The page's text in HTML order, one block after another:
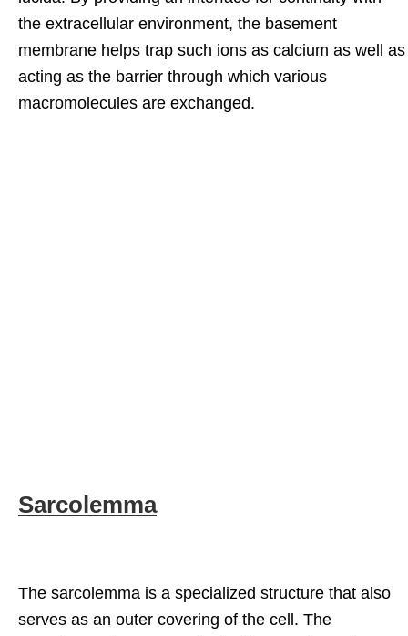
the extracellular environment, the basement
membrane helps trap such ions as calcium as well as
acting as the barrier through which various
macromolecules are exchanged.
Sarcolemma
The sarcolemma is a specialized structure that also
serves as an outer covering of the cell. The